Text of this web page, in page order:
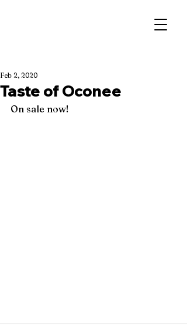
Taste of Oconee
Feb 2, 2020
On sale now!